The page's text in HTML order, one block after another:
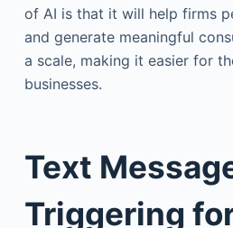
of AI is that it will help firms
and generate meaningful
a scale, making it easier for
businesses.
Text
Triggering